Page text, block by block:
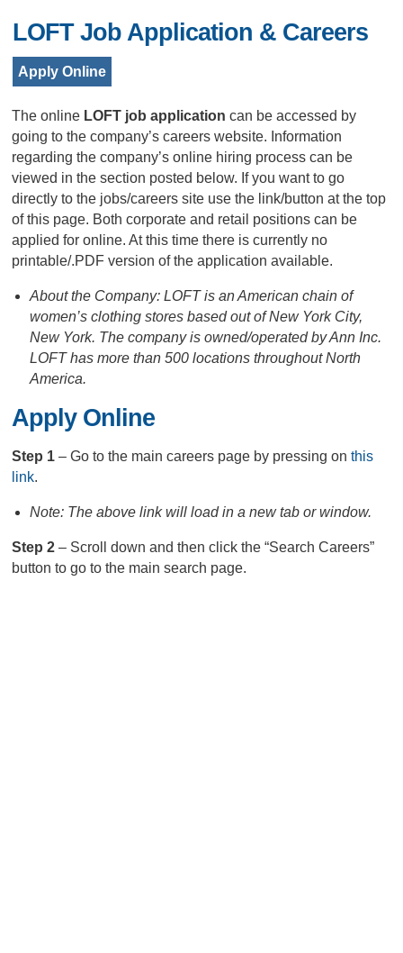
LOFT Job Application & Careers
Apply Online
The online LOFT job applicationcan be accessed by
going to the company’s careers website. Information
regarding the company’s online hiring process can be
viewed in the section posted below. If you want to go
directly to the jobs/careers site use the link/button at the top
of this page. Both corporate and retail positions can be
applied for online. At this time there is currently no
printable/.PDF version of the application available.
About the Company: LOFT is an American chain of
women’s clothing stores based out of New York City,
New York. The company is owned/operated by Ann Inc.
LOFT has more than 500 locations throughout North
America.
Apply Online
Step 1– Go to the main careers page by pressing onthis
link.
Note: The above link will load in a new tab or window.
Step 2– Scroll down and then click the “Search Careers”
button to go to the main search page.